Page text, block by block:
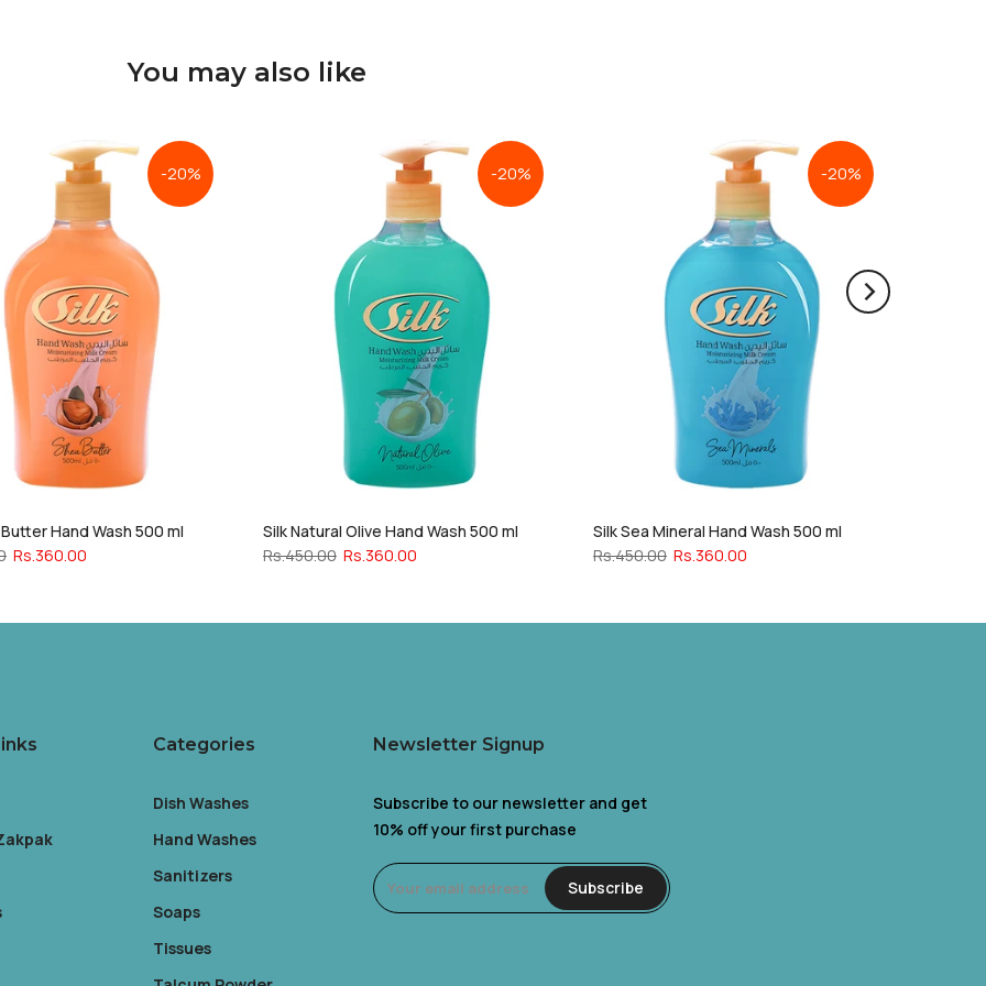
You may also like
-20%
Hand Wash 500 ml
Rs.360.00
-20%
Silk Natural Olive Hand Wash 500 ml
Rs.450.00 Rs.360.00
-20%
Silk Sea Mineral Hand Wash 500 ml
Rs.450.00 Rs.360.00
Categories
Dish Washes
Hand Washes
Sanitizers
Soaps
Tissues
Newsletter Signup
Subscribe to our newsletter and get
10% off your first purchase
Subscribe